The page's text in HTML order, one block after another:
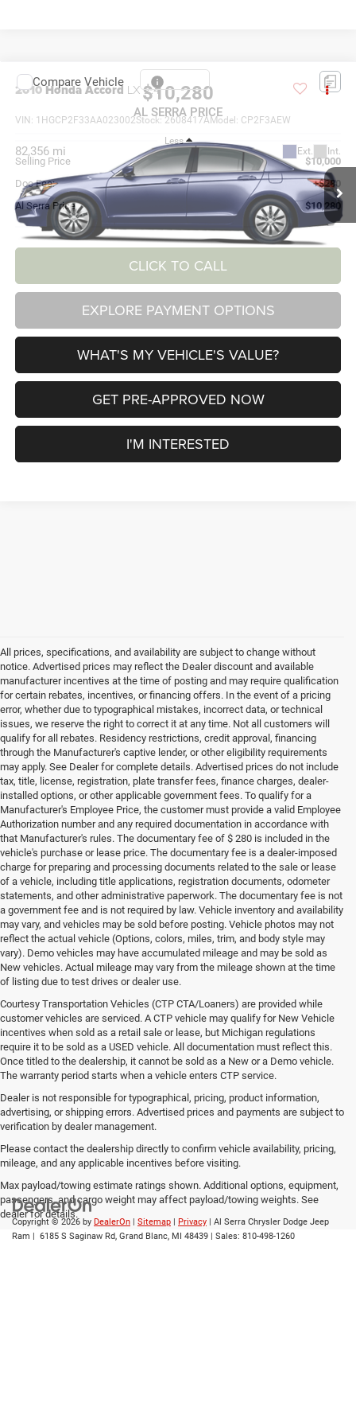
2010Honda Accord LX 2.4
VIN: 1HGCP2F33AA023002Stock:2608417A Model: CP2F3AEW
82,356 mi Ext. Int.
$10,280
AL SERRA PRICE
Less
Selling Price
$10,000
Doc Fee:
+$280
Al Serra Price
$10,280
CLICK TO CALL
EXPLORE PAYMENT OPTIONS
WHAT'S MY VEHICLE'S VALUE?
GET PRE-APPROVED NOW
I'M INTERESTED
Compare Vehicle
All prices, specifications, and availability are subject to change without
notice. Advertised prices may reflect the Dealer discount and available
manufacturer incentives at the time of posting and may require qualification
for certain rebates, incentives, or financing offers. In the event of a pricing
error, whether due to typographical mistakes, incorrect data, or technical
issues, we reserve the right to correct it at any time. Not all customers will
qualify for all rebates. Residency restrictions, credit approval, financing
through the Manufacturer's captive lender, or other eligibility requirements
may apply. See Dealer for complete details. Advertised prices do not include
tax, title, license, registration, plate transfer fees, finance charges, dealer-
installed options, or other applicable government fees. To qualify for a
Manufacturer's Employee Price, the customer must provide a valid Employee
Authorization number and any required documentation in accordance with
that Manufacturer's rules. The documentary fee of $ 280 is included in the
vehicle's purchase or lease price. The documentary fee is a dealer-imposed
charge for preparing and processing documents related to the sale or lease
of a vehicle, including title applications, registration documents, odometer
statements, and other administrative paperwork. The documentary fee is not
a government fee and is not required by law. Vehicle inventory and availability
may vary, and vehicles may be sold before posting. Vehicle photos may not
reflect the actual vehicle (Options, colors, miles, trim, and body style may
vary). Demo vehicles may have accumulated mileage and may be sold as
New vehicles. Actual mileage may vary from the mileage shown at the time
of listing due to test drives or dealer use.
Courtesy Transportation Vehicles (CTP CTA/Loaners) are provided while
customer vehicles are serviced. A CTP vehicle may qualify for New Vehicle
incentives when sold as a retail sale or lease, but Michigan regulations
require it to be sold as a USED vehicle. All documentation must reflect this.
Once titled to the dealership, it cannot be sold as a New or a Demo vehicle.
The warranty period starts when a vehicle enters CTP service.
Dealer is not responsible for typographical, pricing, product information,
advertising, or shipping errors. Advertised prices and payments are subject to
verification by dealer management.
Please contact the dealership directly to confirm vehicle availability, pricing,
mileage, and any applicable incentives before visiting.
Max payload/towing estimate ratings shown. Additional options, equipment,
passengers, and cargo weight may affect payload/towing weights. See
dealer for details.
Copyright © 2026 by DealerOn | Sitemap | Privacy | Al Serra Chrysler Dodge Jeep
Ram | 6185 S Saginaw Rd, Grand Blanc, MI 48439 | Sales: 810-498-1260